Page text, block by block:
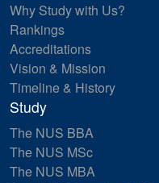
Why Study with Us?
Rankings
Accreditations
Vision & Mission
Timeline & History
Study
The NUS BBA
The NUS MSc
The NUS MBA